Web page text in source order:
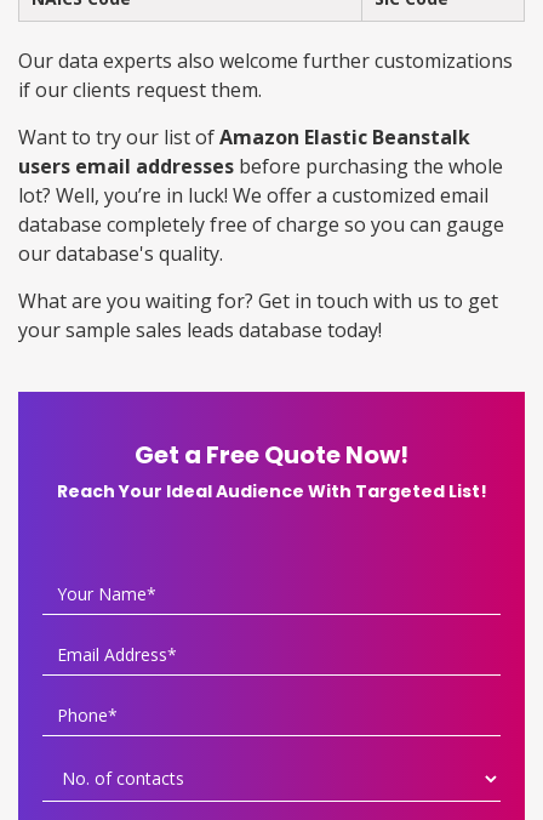
Our data experts also welcome further customizations
if our clients request them.
Want to try our list ofAmazon Elastic Beanstalk
users email addresses before purchasing the whole
lot? Well, you’re in luck! We offer a customized email
database completely free of charge so you can gauge
our database's quality.
What are you waiting for? Get in touch with us to get
your sample sales leads database today!
Get a Free Quote Now!
Reach Your Ideal Audience With Targeted List!